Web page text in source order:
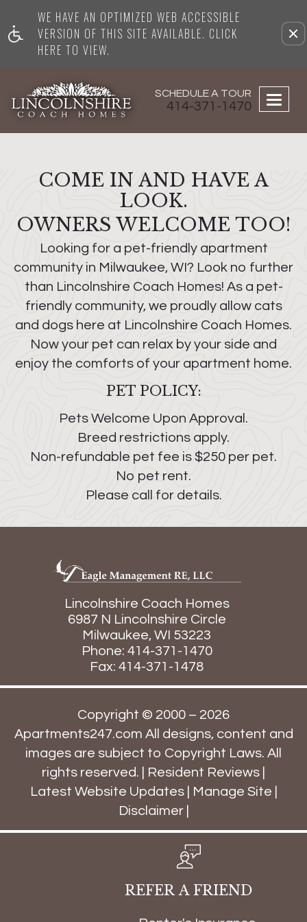
WE HAVE AN OPTIMIZED WEB ACCESSIBLE
VERSION OF THIS SITE AVAILABLE. CLICK
HERE TO VIEW.
Remove this option
SCHEDULE A TOUR
414-371-1470
COME IN AND HAVE A
LOOK.
OWNERS WELCOME TOO!
Looking for a pet-friendly apartment
community in Milwaukee, WI? Look no further
than Lincolnshire Coach Homes! As a pet-
friendly community, we proudly allow cats
and dogs here at Lincolnshire Coach Homes.
Now your pet can relax by your side and
enjoy the comforts of your apartment home.
PET POLICY:
Pets Welcome Upon Approval.
Breed restrictions apply.
Non-refundable pet fee is $250 per pet.
No pet rent.
Please call for details.
Lincolnshire Coach Homes
6987 N Lincolnshire Circle
Milwaukee, WI 53223
Phone: 414-371-1470
Fax: 414-371-1478
Copyright © 2000 – 2026
Apartments247.com All designs, content and
images are subject to Copyright Laws. All
rights reserved. | Resident Reviews
Latest Website Updates| Manage Site
Disclaimer|
REFER A FRIEND